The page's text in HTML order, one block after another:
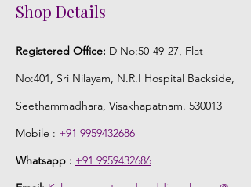
Shop Details
Registered Office: D No:50-49-27, Flat
No:401, Sri Nilayam, N.R.I Hospital Backside,
Seethammadhara, Visakhapatnam. 530013
Mobile : +91 9959432686
Whatsapp : +91 9959432686